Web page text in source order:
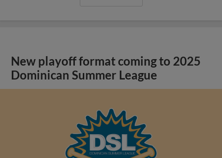
New playoff format coming to 2025
Dominican Summer League